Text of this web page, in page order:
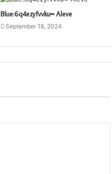
Blue:6q4ezyfvvku= Aleve
September 18, 2024